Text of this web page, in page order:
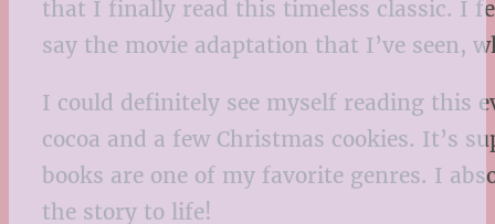
that I finally read this timeless classic. I
say the movie adaptation that I’ve seen,
I could definitely see myself reading this
cocoa and a few Christmas cookies. It’s
books are one of my favorite genres. I
the story to life!